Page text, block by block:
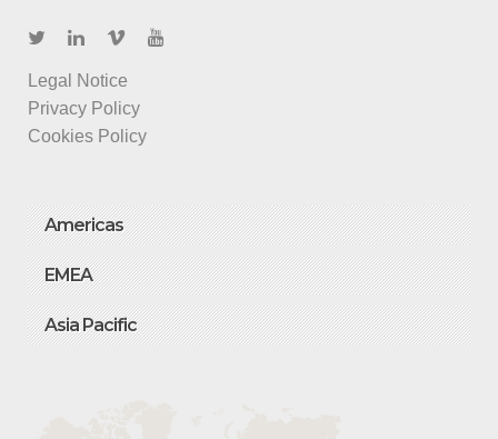
Legal Notice
Privacy Policy
Cookies Policy
Americas
EMEA
Asia Pacific